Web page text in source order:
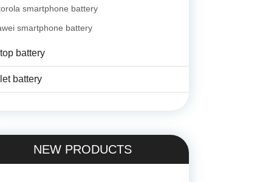
smartphone battery
smartphone battery
battery
battery
NEW PRODUCTS